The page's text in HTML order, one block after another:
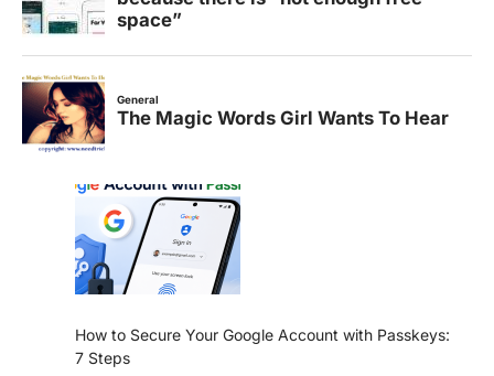
How to Secure Your Google Account with Passkeys:
7 Steps